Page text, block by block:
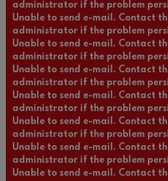
administrator if the problem
Unable to send e-mail. Contact
administrator if the problem
Unable to send e-mail. Contact
administrator if the problem
Unable to send e-mail. Contact
administrator if the problem
Unable to send e-mail. Contact
administrator if the problem
Unable to send e-mail. Contact
administrator if the problem
Unable to send e-mail. Contact
administrator if the problem
Unable to send e-mail. Contact